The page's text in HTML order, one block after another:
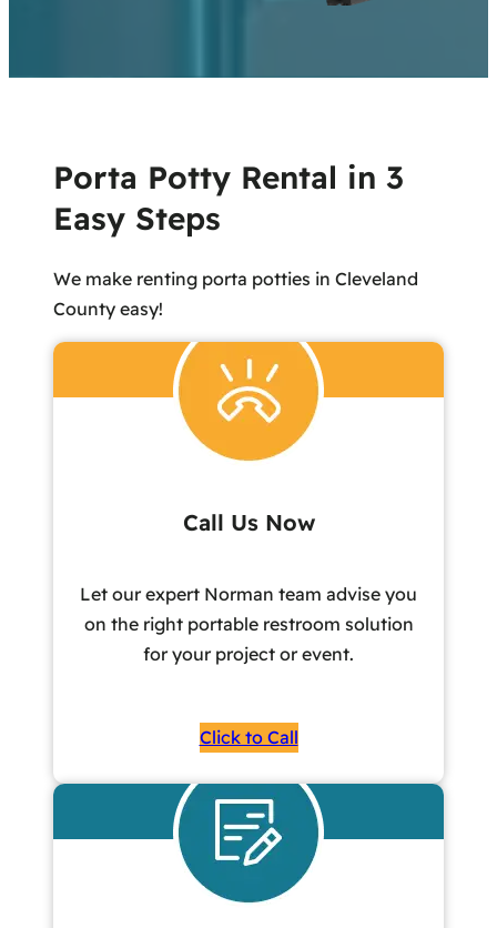
Porta Potty Rental in 3
Easy Steps
We make renting porta potties in Cleveland
County easy!
Call Us Now
Let our expert Norman team advise you
on the right portable restroom solution
for your project or event.
Click to Call